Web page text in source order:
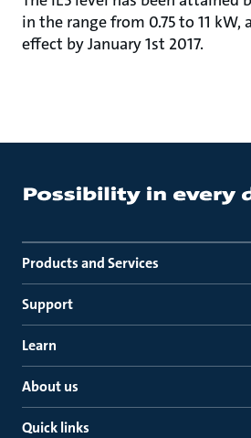
in the range from 0.75 to 11
effect by January 1st 2017.
Products and Services
Support
Learn
About us
Quick links